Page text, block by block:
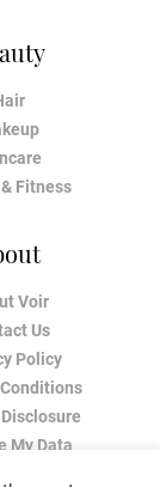
Fitness
Voir
Us
Policy
My Data